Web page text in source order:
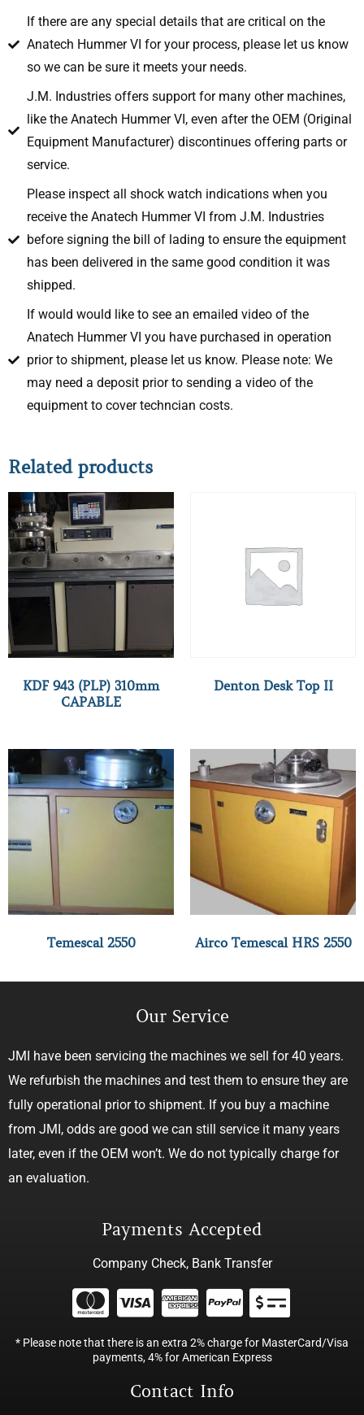
If there are any special details that are critical on the
Anatech Hummer VI for your process, please let us know
so we can be sure it meets your needs.
J.M. Industries offers support for many other machines,
like the Anatech Hummer VI, even after the OEM (Original
Equipment Manufacturer) discontinues offering parts or
service.
Please inspect all shock watch indications when you
receive the Anatech Hummer VI from J.M. Industries
before signing the bill of lading to ensure the equipment
has been delivered in the same good condition it was
shipped.
If would would like to see an emailed video of the
Anatech Hummer VI you have purchased in operation
prior to shipment, please let us know. Please note: We
may need a deposit prior to sending a video of the
equipment to cover techncian costs.
Related products
KDF 943 (PLP) 310mm
CAPABLE
Denton Desk Top II
Temescal 2550 Airco Temescal HRS 2550
Our Service
JMI have been servicing the machines we sell for 40 years.
We refurbish the machines and test them to ensure they are
fully operational prior to shipment. If you buy a machine
from JMI, odds are good we can still service it many years
later, even if the OEM won’t. We do not typically charge for
an evaluation.
Payments Accepted
Company Check, Bank Transfer
* Please note that there is an extra 2% charge for MasterCard/Visa
payments, 4% for American Express
Contact Info